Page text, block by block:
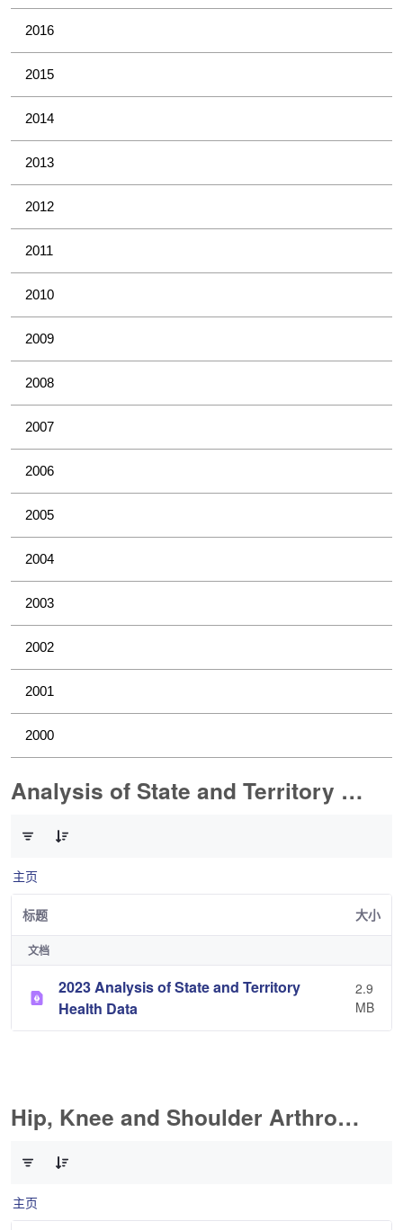
2016
2015
2014
2013
2012
2011
2010
2009
2008
2007
2006
2005
2004
2003
2002
2001
2000
Analysis of State and Territory Health Data
主页
标题 大小
文档
2023 Analysis of State and Territory
Health Data
2.9
MB
Hip, Knee and Shoulder Arthroplasty
主页